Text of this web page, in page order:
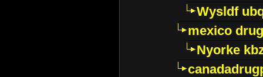
Wysldf
mexico
Nyorke